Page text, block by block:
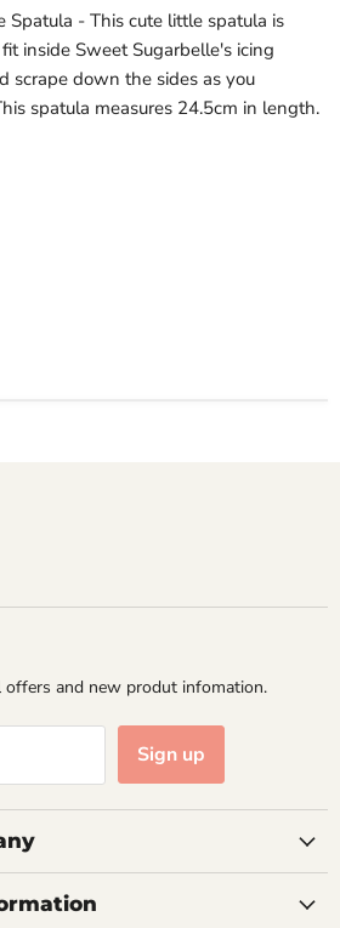
Spatula - This cute little spatula is
inside Sweet Sugarbelle's icing
scrape down the sides as you
spatula measures 24.5cm in length.
offers and new produt infomation.
Sign up